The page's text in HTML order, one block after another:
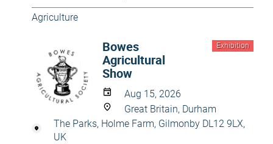
Agriculture
Exhibition
Bowes
Agricultural
Show
Aug 15, 2026
Great Britain, Durham
The Parks, Holme Farm, Gilmonby DL12 9LX,
UK